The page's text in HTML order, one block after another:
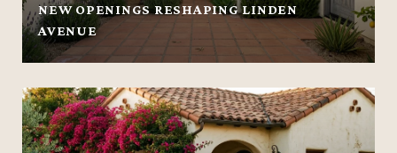
NEW OPENINGS RESHAPING LINDEN
AVENUE